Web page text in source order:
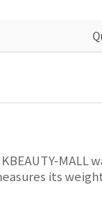
MALL
its